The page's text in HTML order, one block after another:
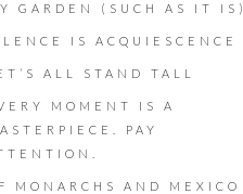
GARDEN (SUCH AS IT IS)
IS ACQUIESCENCE
ALL STAND TALL
MOMENT IS A
PAY
MONARCHS AND MEXICO